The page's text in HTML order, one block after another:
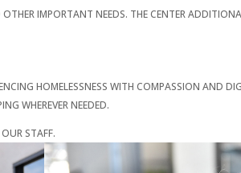
IMPORTANT NEEDS. THE CENTER
HOMELESSNESS WITH COMPASSION AND
WHEREVER NEEDED.
STAFF.